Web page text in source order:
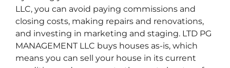
LLC, you can avoid paying commissions and
closing costs, making repairs and renovations,
and investing in marketing and staging. LTD PG
MANAGEMENT LLC buys houses as-is, which
means you can sell your house in its current